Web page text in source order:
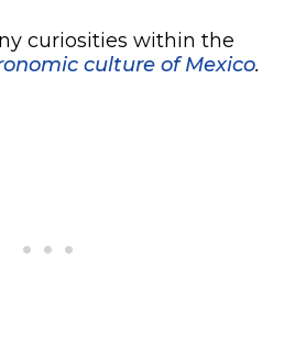
curiosities within the
culture of Mexico.